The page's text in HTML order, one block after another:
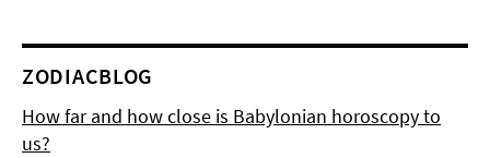
ZODIACBLOG
How far and how close is Babylonian horoscopy to
us?